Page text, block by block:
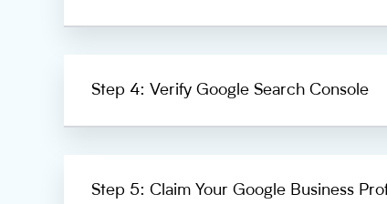
Step 4: Verify Google Search Console
Step 5: Claim Your Google Business